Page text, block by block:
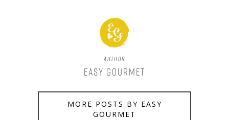
Author
Easy Gourmet
MORE POSTS BY EASY
GOURMET